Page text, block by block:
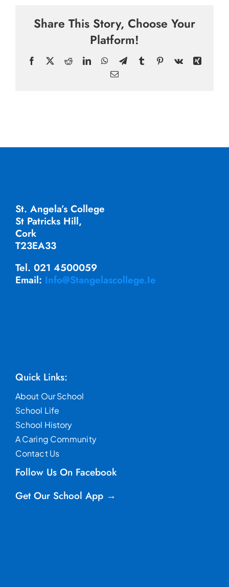
Share This Story, Choose Your
Platform!
Facebook RedditLinkedInWhatsApp
TelegramTumblrPinterest
Vk
Xing
Email
St. Angela’s College
St Patricks Hill,
Cork
T23EA33
Tel. 021 4500059
Email: Info@stangelascollege.ie
Quick Links:
About Our School
School Life
School History
A Caring Community
Contact Us
Follow Us On Facebook
Get Our School App →